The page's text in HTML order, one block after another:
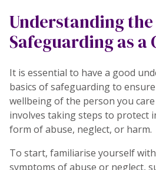
Understanding the
Safeguarding as a
It is essential to have a good
basics of safeguarding to
wellbeing of the person you
involves taking steps to protect
form of abuse, neglect, or harm.
To start, familiarise yourself
symptoms of abuse or neglect,